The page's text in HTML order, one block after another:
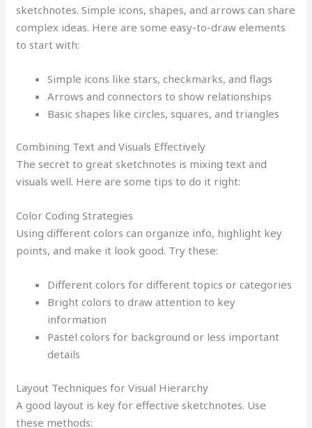
sketchnotes. Simple icons, shapes, and arrows can share
complex ideas. Here are some easy-to-draw elements
to start with:
Simple icons like stars, checkmarks, and flags
Arrows and connectors to show relationships
Basic shapes like circles, squares, and triangles
Combining Text and Visuals Effectively
The secret to great sketchnotes is mixing text and
visuals well. Here are some tips to do it right:
Color Coding Strategies
Using different colors can organize info, highlight key
points, and make it look good. Try these:
Different colors for different topics or categories
Bright colors to draw attention to key
information
Pastel colors for background or less important
details
Layout Techniques for Visual Hierarchy
A good layout is key for effective sketchnotes. Use
these methods: